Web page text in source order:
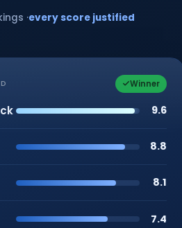
·every score justified
Winner
9.6
8.8
8.1
7.4